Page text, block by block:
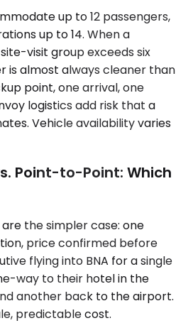
up to 12 passengers,
up to 14. When a
visit group exceeds six
is almost always cleaner than
point, one arrival, one
logistics add risk that a
Vehicle availability varies
Point-to-Point: Which
the simpler case: one
price confirmed before
flying into BNA for a single
way to their hotel in the
another back to the airport.
predictable cost.